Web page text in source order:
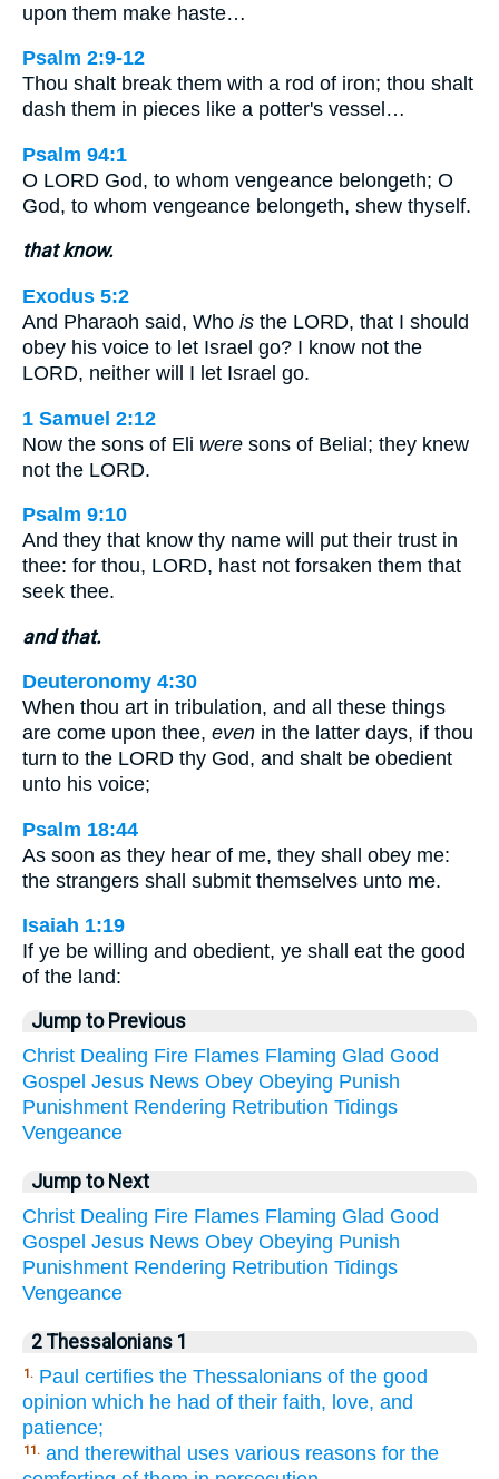
upon them make haste…
Psalm 2:9-12
Thou shalt break them with a rod of iron; thou shalt
dash them in pieces like a potter's vessel…
Psalm 94:1
O LORD God, to whom vengeance belongeth; O
God, to whom vengeance belongeth, shew thyself.
that know.
Exodus 5:2
And Pharaoh said, Who is the LORD, that I should
obey his voice to let Israel go? I know not the
LORD, neither will I let Israel go.
1 Samuel 2:12
Now the sons of Eli were sons of Belial; they knew
not the LORD.
Psalm 9:10
And they that know thy name will put their trust in
thee: for thou, LORD, hast not forsaken them that
seek thee.
and that.
Deuteronomy 4:30
When thou art in tribulation, and all these things
are come upon thee, even in the latter days, if thou
turn to the LORD thy God, and shalt be obedient
unto his voice;
Psalm 18:44
As soon as they hear of me, they shall obey me:
the strangers shall submit themselves unto me.
Isaiah 1:19
If ye be willing and obedient, ye shall eat the good
of the land:
Jump to Previous
Christ Dealing Fire Flames Flaming Glad Good
Gospel Jesus News Obey Obeying Punish
Punishment Rendering Retribution Tidings
Vengeance
Jump to Next
Christ Dealing Fire Flames Flaming Glad Good
Gospel Jesus News Obey Obeying Punish
Punishment Rendering Retribution Tidings
Vengeance
2 Thessalonians 1
1. Paul certifies the Thessalonians of the good
opinion which he had of their faith, love, and
patience;
11. and therewithal uses various reasons for the